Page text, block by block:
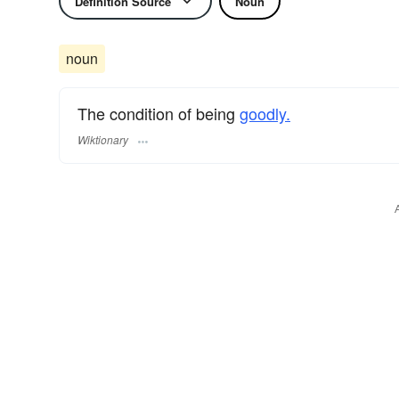
noun
The condition of being goodly.
Wiktionary